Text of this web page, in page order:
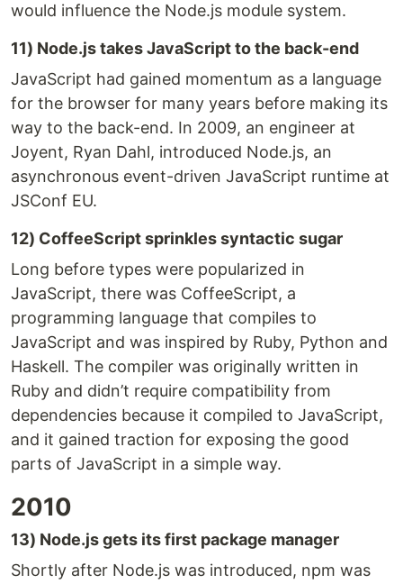
would influence the Node.js module system.
11) Node.js takes JavaScript to the back-end
JavaScript had gained momentum as a language
for the browser for many years before making its
way to the back-end. In 2009, an engineer at
Joyent, Ryan Dahl, introduced Node.js, an
asynchronous event-driven JavaScript runtime at
JSConf EU.
12) CoffeeScript sprinkles syntactic sugar
Long before types were popularized in
JavaScript, there was CoffeeScript, a
programming language that compiles to
JavaScript and was inspired by Ruby, Python and
Haskell. The compiler was originally written in
Ruby and didn’t require compatibility from
dependencies because it compiled to JavaScript,
and it gained traction for exposing the good
parts of JavaScript in a simple way.
2010
13) Node.js gets its first package manager
Shortly after Node.js was introduced, npm was